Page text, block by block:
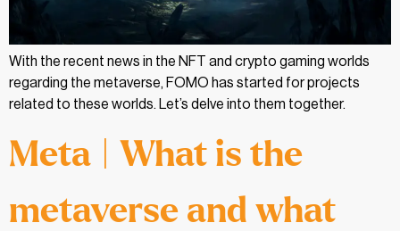
With the recent news in the NFT and crypto gaming worlds
regarding the metaverse, FOMO has started for projects
related to these worlds. Let’s delve into them together.
Meta | What is the
metaverse and what